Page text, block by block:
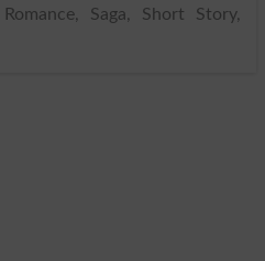
Saga, Short Story,